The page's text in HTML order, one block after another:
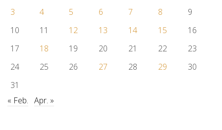
3
4 5 6 7 8
9
10
11 12 13 14 15
16
17
18 19 20 21 22
23
24
25 26 27 28 29
30
31
« Feb. Apr. »